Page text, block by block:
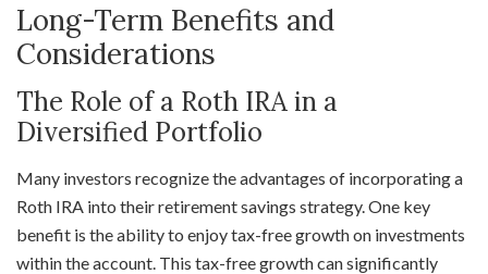
Long-Term Benefits and
Considerations
The Role of a Roth IRA in a
Diversified Portfolio
Many investors recognize the advantages of incorporating a
Roth IRA into their retirement savings strategy. One key
benefit is the ability to enjoy tax-free growth on investments
within the account. This tax-free growth can significantly